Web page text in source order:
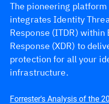
The pioneering
integrates Identity
Response (ITDR)
Response (XDR) to
protection for all your
infrastructure.
Forrester's Analysis of the